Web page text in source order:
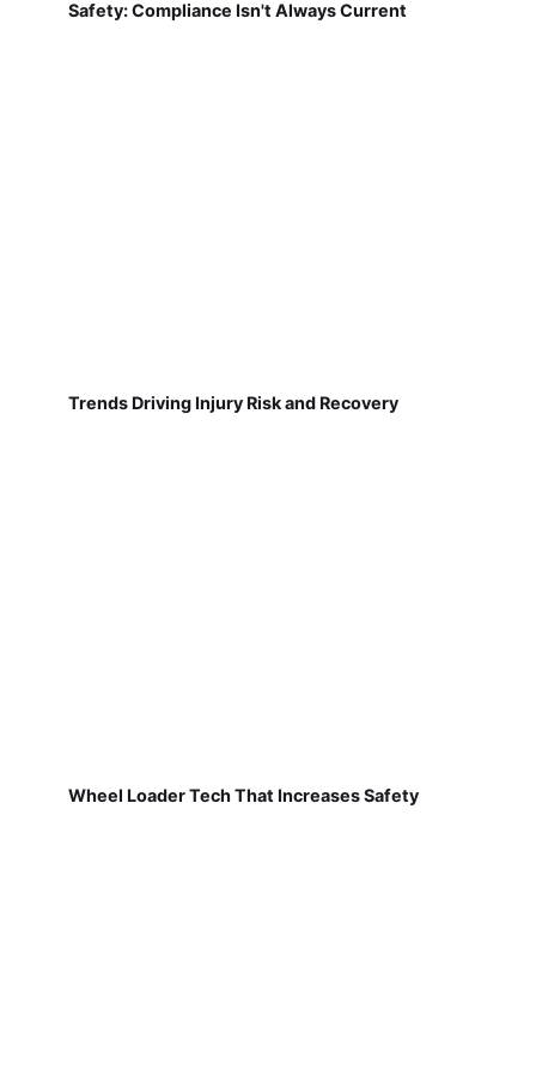
Safety: Compliance Isn't Always Current
Trends Driving Injury Risk and Recovery
Wheel Loader Tech That Increases Safety